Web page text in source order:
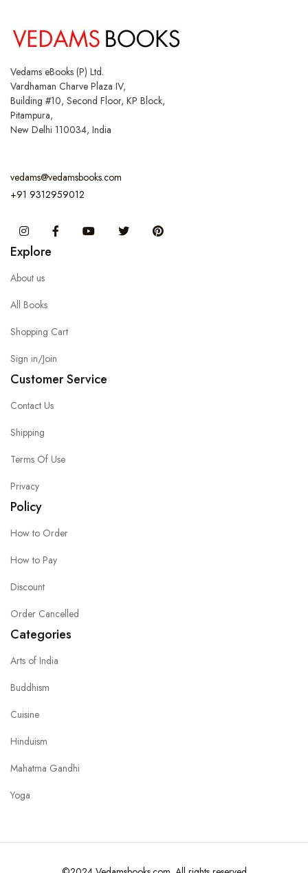
Vedams eBooks (P) Ltd.
Vardhaman Charve Plaza IV,
Building #10, Second Floor, KP Block,
Pitampura,
New Delhi 110034, India
vedams@vedamsbooks.com
+91 9312959012
InstagramFacebook You Tube Twitter
Explore
About us
All Books
Shopping Cart
Sign in/Join
Customer Service
Contact Us
Shipping
Terms Of Use
Privacy
Policy
How to Order
How to Pay
Discount
Order Cancelled
Categories
Arts of India
Buddhism
Cuisine
Hinduism
Mahatma Gandhi
Yoga